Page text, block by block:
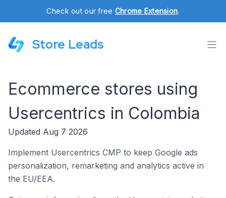
Check out our free Chrome Extension.
Store Leads
Ecommerce stores using
Usercentrics in Colombia
Updated Aug 7 2026
Implement Usercentrics CMP to keep Google ads
personalization, remarketing and analytics active in
the EU/EEA.